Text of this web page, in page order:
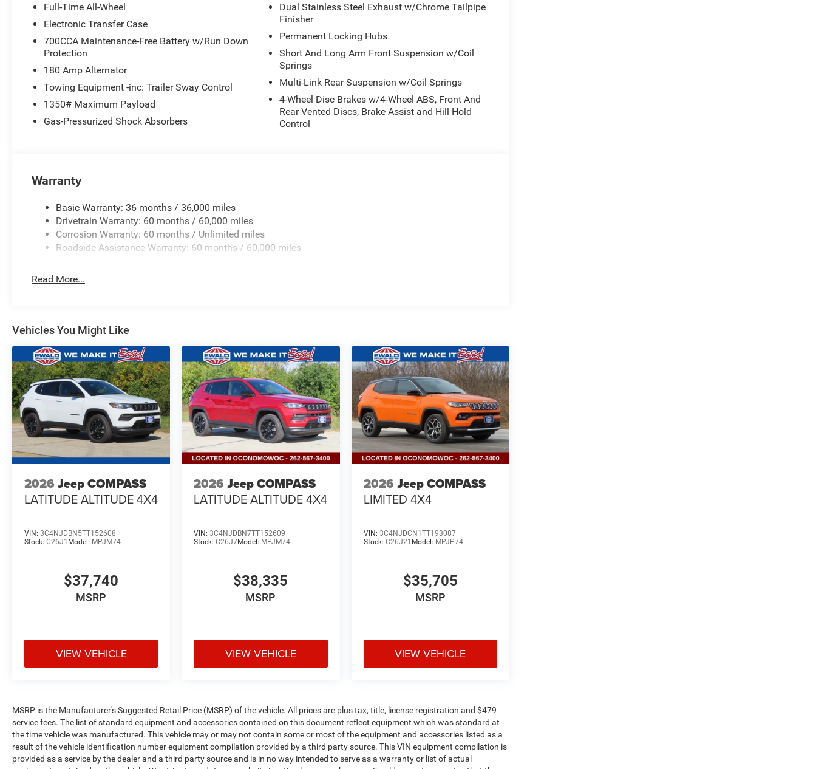
Full-Time All-Wheel
Electronic Transfer Case
700CCA Maintenance-Free Battery w/Run Down
Protection
180 Amp Alternator
Towing Equipment -inc: Trailer Sway Control
1350# Maximum Payload
Gas-Pressurized Shock Absorbers
Dual Stainless Steel Exhaust w/Chrome Tailpipe
Finisher
Permanent Locking Hubs
Short And Long Arm Front Suspension w/Coil
Springs
Multi-Link Rear Suspension w/Coil Springs
4-Wheel Disc Brakes w/4-Wheel ABS, Front And
Rear Vented Discs, Brake Assist and Hill Hold
Control
Warranty
Basic Warranty: 36 months / 36,000 miles
Drivetrain Warranty: 60 months / 60,000 miles
Corrosion Warranty: 60 months / Unlimited miles
Roadside Assistance Warranty: 60 months / 60,000 miles
Read More...
Vehicles You Might Like
2026 Jeep COMPASS
LATITUDE ALTITUDE 4X4
VIN: 3C4NJDBN5TT152608
Stock: C26J1 Model: MPJM74
$37,740
MSRP
VIEW VEHICLE
2026 Jeep COMPASS
LATITUDE ALTITUDE 4X4
VIN:3C4NJDBN7TT152609
Stock:C26J7Model: MPJM74
$38,335
MSRP
VIEW VEHICLE
2026 Jeep COMPASS
LIMITED 4X4
VIN: 3C4NJDCN1TT193087
Stock: C26J21 Model: MPJP74
$35,705
MSRP
VIEW VEHICLE
MSRP is the Manufacturer's Suggested Retail Price (MSRP) of the vehicle. All prices are plus tax, title, license registration and $479
service fees. The list of standard equipment and accessories contained on this document reflect equipment which was standard at
the time vehicle was manufactured. This vehicle may or may not contain some or most of the equipment and accessories listed as a
result of the vehicle identification number equipment compilation provided by a third party source. This VIN equipment compilation is
provided as a service by the dealer and a third party source and is in no way intended to serve as a warranty or list of actual